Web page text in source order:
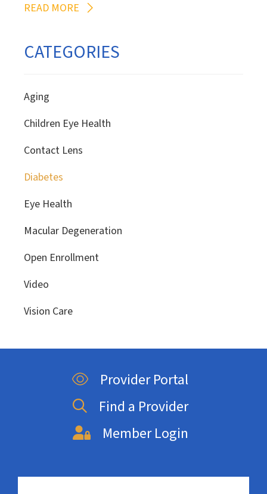
CATEGORIES
Aging
Children Eye Health
Contact Lens
Diabetes
Eye Health
Macular Degeneration
Open Enrollment
Video
Vision Care
READ MORE
Provider Portal
Find a Provider
Member Login